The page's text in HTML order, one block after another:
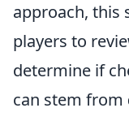
approach, this
players to
determine if
can stem from